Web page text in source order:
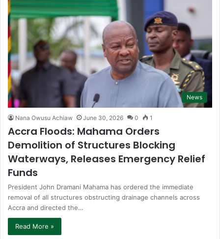
News
Nana Owusu Achiaw June 30, 2026 0 1
Accra Floods: Mahama Orders
Demolition of Structures Blocking
Waterways, Releases Emergency Relief
Funds
President John Dramani Mahama has ordered the immediate
removal of all structures obstructing drainage channels across
Accra and directed the…
Read More »